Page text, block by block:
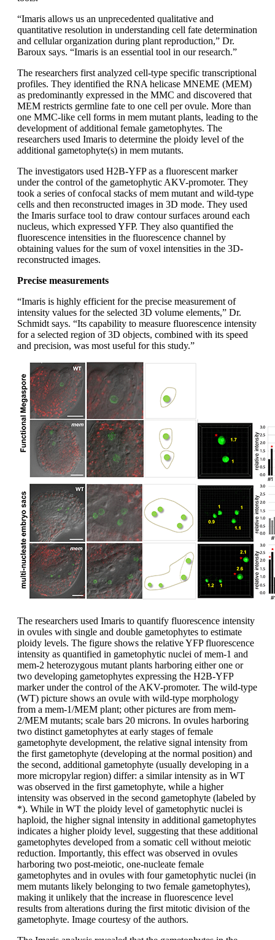
“Imaris allows us an unprecedented qualitative and
quantitative resolution in understanding cell fate determination
and cellular organization during plant reproduction,” Dr.
Baroux says. “Imaris is an essential tool in our research.”
The researchers first analyzed cell-type specific transcriptional
profiles. They identified the RNA helicase MNEME (MEM)
as predominantly expressed in the MMC and discovered that
MEM restricts germline fate to one cell per ovule. More than
one MMC-like cell forms in mem mutant plants, leading to the
development of additional female gametophytes. The
researchers used Imaris to determine the ploidy level of the
additional gametophyte(s) in mem mutants.
The investigators used H2B-YFP as a fluorescent marker
under the control of the gametophytic AKV-promoter. They
took a series of confocal stacks of mem mutant and wild-type
cells and then reconstructed images in 3D mode. They used
the Imaris surface tool to draw contour surfaces around each
nucleus, which expressed YFP. They also quantified the
fluorescence intensities in the fluorescence channel by
obtaining values for the sum of voxel intensities in the 3D-
reconstructed images.
Precise measurements
“Imaris is highly efficient for the precise measurement of
intensity values for the selected 3D volume elements,” Dr.
Schmidt says. “Its capability to measure fluorescence intensity
for a selected region of 3D objects, combined with its speed
and precision, was most useful for this study.”
The researchers used Imaris to quantify fluorescence intensity
in ovules with single and double gametophytes to estimate
ploidy levels. The figure shows the relative YFP fluorescence
intensity as quantified in gametophytic nuclei of mem-1 and
mem-2 heterozygous mutant plants harboring either one or
two developing gametophytes expressing the H2B-YFP
marker under the control of the AKV-promoter. The wild-type
(WT) picture shows an ovule with wild-type morphology
from a mem-1/MEM plant; other pictures are from mem-
2/MEM mutants; scale bars 20 microns. In ovules harboring
two distinct gametophytes at early stages of female
gametophyte development, the relative signal intensity from
the first gametophyte (developing at the normal position) and
the second, additional gametophyte (usually developing in a
more micropylar region) differ: a similar intensity as in WT
was observed in the first gametophyte, while a higher
intensity was observed in the second gametophyte (labeled by
*). While in WT the ploidy level of gametophytic nuclei is
haploid, the higher signal intensity in additional gametophytes
indicates a higher ploidy level, suggesting that these additional
gametophytes developed from a somatic cell without meiotic
reduction. Importantly, this effect was observed in ovules
harboring two post-meiotic, one-nucleate female
gametophytes and in ovules with four gametophytic nuclei (in
mem mutants likely belonging to two female gametophytes),
making it unlikely that the increase in fluorescence level
results from alterations during the first mitotic division of the
gametophyte. Image courtesy of the authors.